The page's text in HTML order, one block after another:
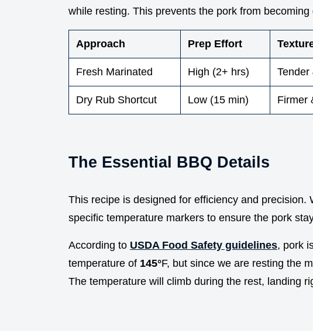
while resting. This prevents the pork from becoming
Approach Prep Effort
Fresh Marinated High (2+ hrs) Tender
Dry Rub Shortcut Low (15 min) Firmer
The Essential BBQ Details
This recipe is designed for efficiency and precision.
specific temperature markers to ensure the pork
According to USDA Food Safety guidelines, pork
temperature of 145°F, but since we are resting the
The temperature will climb during the rest, landing